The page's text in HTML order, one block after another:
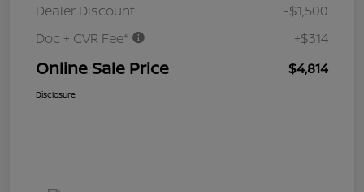
Dealer Discount
-$1,500
Doc + CVR Fee*
+$314
Online Sale Price $4,814
Disclosure